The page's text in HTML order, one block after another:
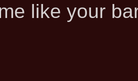
like your